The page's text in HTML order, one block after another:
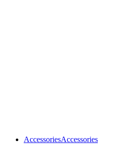
AccessoriesAccessories